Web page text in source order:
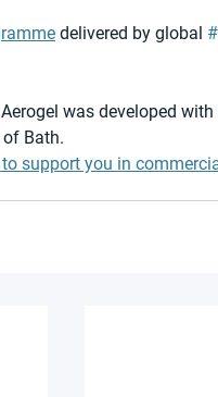
delivered by global
was developed
Bath.
support you in